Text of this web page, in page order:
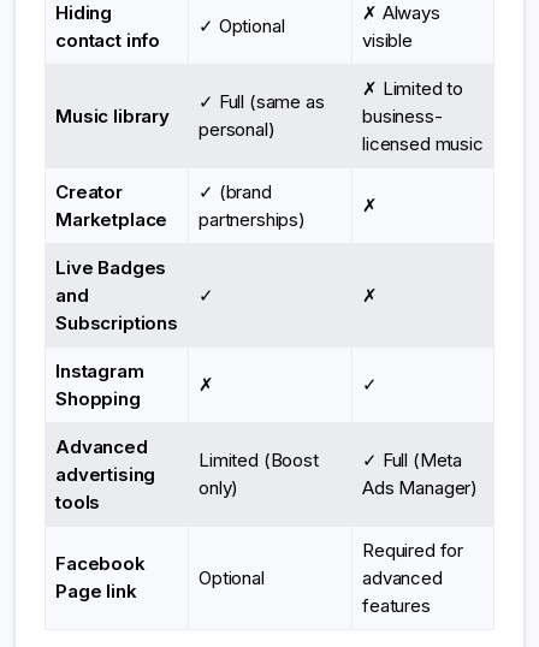
Hiding
contact info
✓ Optional
✗ Always
visible
Music library
✓ Full (same as
personal)
✗ Limited to
business-
licensed music
Creator
Marketplace
✓ (brand
partnerships)
✗
Live Badges
and
Subscriptions
✓ ✗
Instagram
Shopping
✗ ✓
Advanced
advertising
tools
Limited (Boost
only)
✓ Full (Meta
Ads Manager)
Facebook
Page link
Optional
Required for
advanced
features